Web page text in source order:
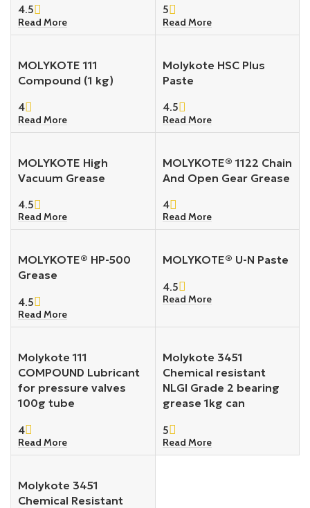
4.5
Read More
5
Read More
MOLYKOTE 111
Compound (1 kg)
4
Read More
Molykote HSC Plus
Paste
4.5
Read More
MOLYKOTE High
Vacuum Grease
4.5
Read More
MOLYKOTE® 1122 Chain
And Open Gear Grease
4
Read More
MOLYKOTE® HP-500
Grease
4.5
Read More
MOLYKOTE® U-N Paste
4.5
Read More
Molykote 111
COMPOUND Lubricant
for pressure valves
100g tube
4
Read More
Molykote 3451
Chemical resistant
NLGI Grade 2 bearing
grease 1kg can
5
Read More
Molykote 3451
Chemical Resistant